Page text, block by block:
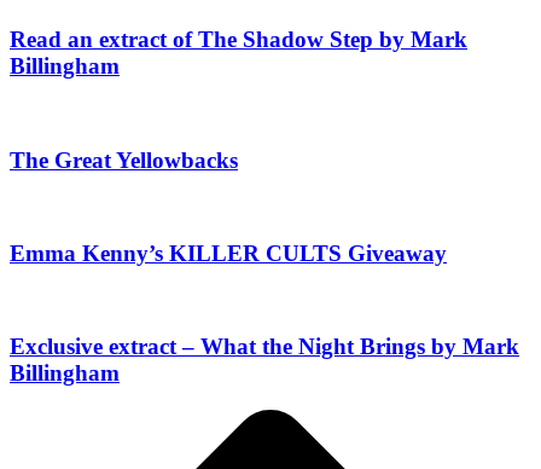
Read an extract of The Shadow Step by Mark
Billingham
The Great Yellowbacks
Emma Kenny’s KILLER CULTS Giveaway
Exclusive extract – What the Night Brings by Mark
Billingham